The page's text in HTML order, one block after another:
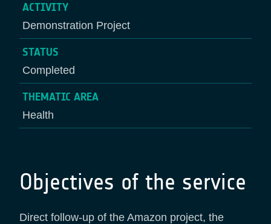
ACTIVITY
Demonstration Project
STATUS
Completed
THEMATIC AREA
Health
Objectives of the service
Direct follow-up of the Amazon project, the